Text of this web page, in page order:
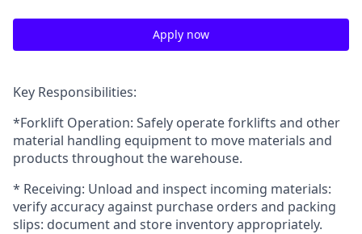
Apply now
Key Responsibilities:
*Forklift Operation: Safely operate forklifts and other
material handling equipment to move materials and
products throughout the warehouse.
* Receiving: Unload and inspect incoming materials:
verify accuracy against purchase orders and packing
slips: document and store inventory appropriately.